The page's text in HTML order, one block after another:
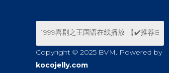
Copyright © 2025 BVM. Powered by
kocojelly.com